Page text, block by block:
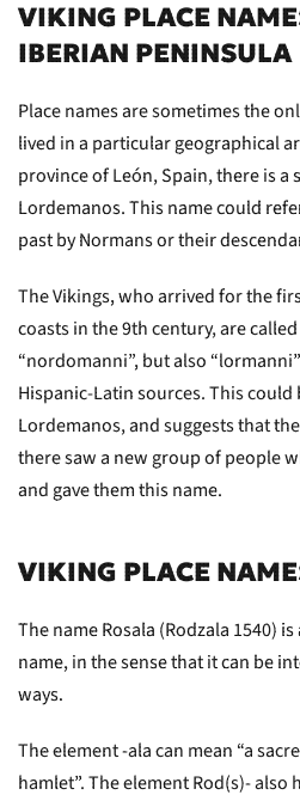
VIKING PLACE
IBERIAN PENINSULA
Place names are sometimes the
lived in a particular geographical
province of León, Spain, there is a
Lordemanos. This name could
past by Normans or their
The Vikings, who arrived for the
coasts in the 9th century, are
“nordomanni”, but also
Hispanic-Latin sources. This
Lordemanos, and suggests that
there saw a new group of people
and gave them this name.
VIKING PLACE
The name Rosala (Rodzala 1540)
name, in the sense that it can be
ways.
The element -ala can mean “a
hamlet”. The element Rod(s)-